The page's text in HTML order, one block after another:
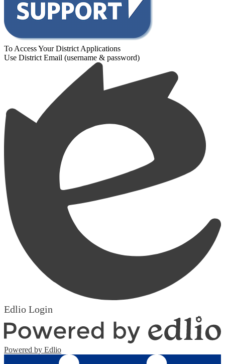
To Access Your District Applications
Use District Email (username & password)
Edlio Login
Powered by Edlio